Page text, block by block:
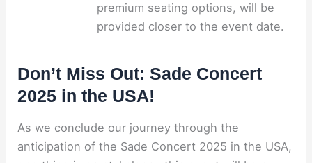
premium seating options, will be
provided closer to the event date.
Don’t Miss Out: Sade Concert
2025 in the USA!
As we conclude our journey through the
anticipation of the Sade Concert 2025 in the USA,